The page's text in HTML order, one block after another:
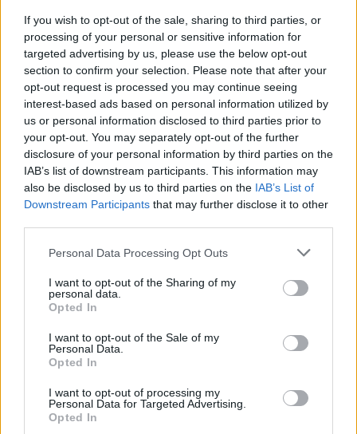
If you wish to opt-out of the sale, sharing to third parties, or
processing of your personal or sensitive information for
targeted advertising by us, please use the below opt-out
section to confirm your selection. Please note that after your
opt-out request is processed you may continue seeing
interest-based ads based on personal information utilized by
us or personal information disclosed to third parties prior to
your opt-out. You may separately opt-out of the further
disclosure of your personal information by third parties on the
IAB’s list of downstream participants. This information may
also be disclosed by us to third parties on the IAB’s List of
Downstream Participants that may further disclose it to other
Personal Data Processing Opt Outs
I want to opt-out of the Sharing of my
personal data.
Opted In
I want to opt-out of the Sale of my
Personal Data.
Opted In
I want to opt-out of processing my
Personal Data for Targeted Advertising.
Opted In
and sampled by hip hop artists as diverse as J.
Cole and Travis Scott: Cole, Fields laughs,
thought that the sample was taken from a song
"from back in the day."
Advertisement
Ironically, J. Cole sampled 'My World Is Empty
Without You' and 'Ladies', which were both
from Fields' albumMy World, which was
Button Factory comes from Uly – real name
Rafino M.J. Murphy – who is an astrophysics
graduate-turned musician and multi-
instrumentalist. Currently, Uly is a part of many
musical tastes (INNRSPACE, Nealo, DAVIIS)
while also lending his ear as a producer for